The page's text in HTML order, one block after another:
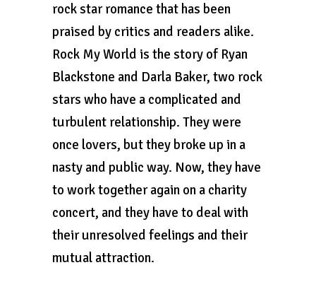
rock star romance that has been
praised by critics and readers alike.
Rock My World is the story of Ryan
Blackstone and Darla Baker, two rock
stars who have a complicated and
turbulent relationship. They were
once lovers, but they broke up in a
nasty and public way. Now, they have
to work together again on a charity
concert, and they have to deal with
their unresolved feelings and their
mutual attraction.